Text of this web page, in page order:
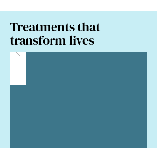
Treatments that
transform lives